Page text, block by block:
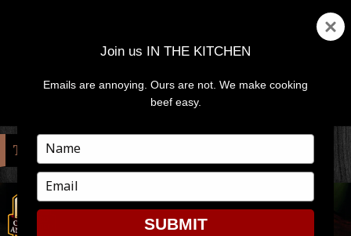
MENU
TAG:WRAP
Join us IN THE KITCHEN
Emails are annoying. Ours are not. We make cooking
beef easy.
Type
your
name
Type
your
email
SUBMIT